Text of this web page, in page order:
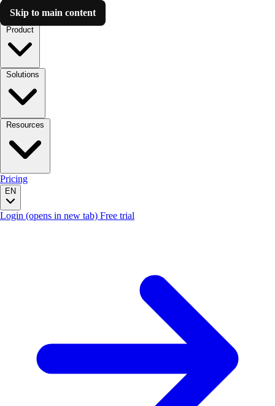
Skip to main content
Luzmo AI
Pricing
EN
Login (opens in new tab) Free trial